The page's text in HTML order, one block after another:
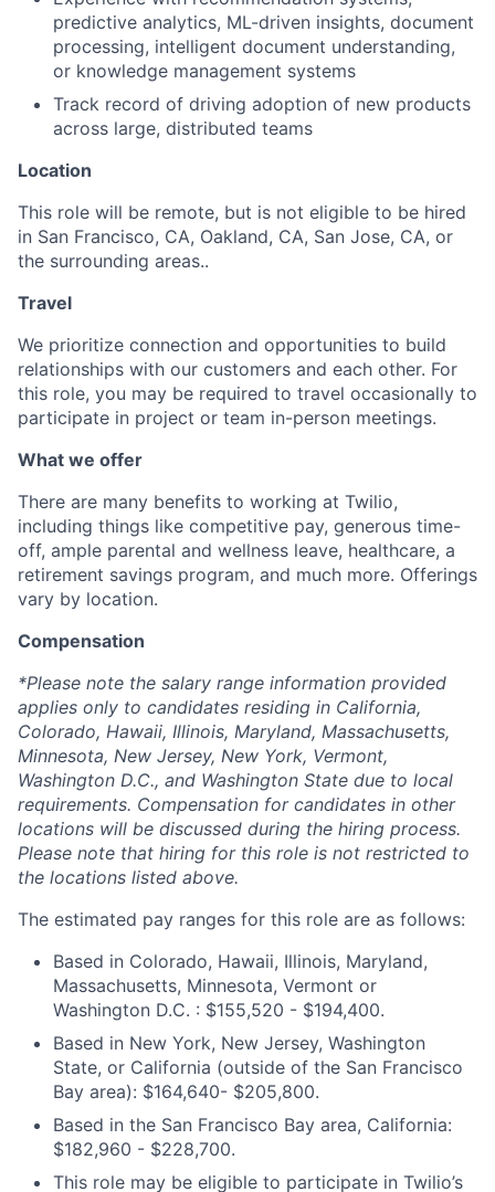
predictive analytics, ML-driven insights, document
processing, intelligent document understanding,
or knowledge management systems
Track record of driving adoption of new products
across large, distributed teams
Location
This role will be remote, but is not eligible to be hired
in San Francisco, CA, Oakland, CA, San Jose, CA, or
the surrounding areas..
Travel
We prioritize connection and opportunities to build
relationships with our customers and each other. For
this role, you may be required to travel occasionally to
participate in project or team in-person meetings.
What we offer
There are many benefits to working at Twilio,
including things like competitive pay, generous time-
off, ample parental and wellness leave, healthcare, a
retirement savings program, and much more. Offerings
vary by location.
Compensation
*Please note the salary range information provided
applies only to candidates residing in California,
Colorado, Hawaii, Illinois, Maryland, Massachusetts,
Minnesota, New Jersey, New York, Vermont,
Washington D.C., and Washington State due to local
requirements. Compensation for candidates in other
locations will be discussed during the hiring process.
Please note that hiring for this role is not restricted to
the locations listed above.
The estimated pay ranges for this role are as follows:
Based in Colorado, Hawaii, Illinois, Maryland,
Massachusetts, Minnesota, Vermont or
Washington D.C. : $155,520 - $194,400.
Based in New York, New Jersey, Washington
State, or California (outside of the San Francisco
Bay area): $164,640- $205,800.
Based in the San Francisco Bay area, California:
$182,960 - $228,700.
This role may be eligible to participate in Twilio’s